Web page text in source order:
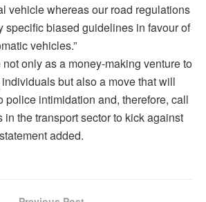
vehicle whereas our road regulations
specific biased guidelines in favour of
vehicles.”
not only as a money-making venture to
but also a move that will
police intimidation and, therefore, call
the transport sector to kick against
added.